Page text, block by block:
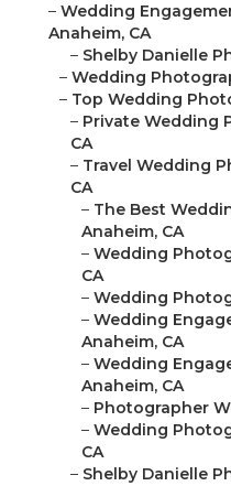
– Wedding
Anaheim, CA
– Shelby Danielle
– Wedding
– Top Wedding
– Private Wedding
CA
– Travel Wedding
CA
– The Best
Anaheim, CA
– Wedding
CA
– Wedding
– Wedding
Anaheim, CA
– Wedding
Anaheim, CA
– Photographer
– Wedding
CA
– Shelby Danielle